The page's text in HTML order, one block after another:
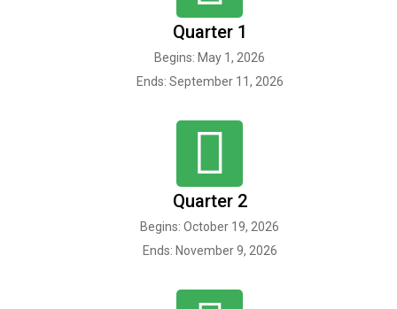
Quarter 1
Begins: May 1, 2026
Ends: September 11, 2026
Quarter 2
Begins: October 19, 2026
Ends: November 9, 2026